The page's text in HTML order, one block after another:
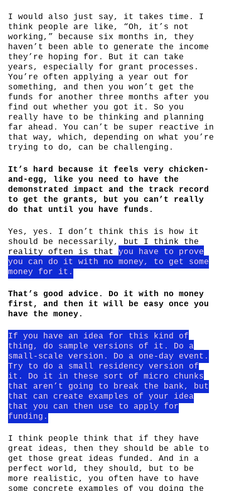
I would also just say, it takes time. I
think people are like, “Oh, it’s not
working,” because six months in, they
haven’t been able to generate the income
they’re hoping for. But it can take
years, especially for grant processes.
You’re often applying a year out for
something, and then you won’t get the
funds for another three months after you
find out whether you got it. So you
really have to be thinking and planning
far ahead. You can’t be super reactive in
that way, which, depending on what you’re
trying to do, can be challenging.
It’s hard because it feels very chicken-
and-egg, like you need to have the
demonstrated impact and the track record
to get the grants, but you can’t really
do that until you have funds.
Yes, yes. I don’t think this is how it
should be necessarily, but I think the
reality often is that you have to prove
you can do it with no money, to get some
money for it.
That’s good advice. Do it with no money
first, and then it will be easy once you
have the money.
If you have an idea for this kind of
thing, do sample versions of it. Do a
small-scale version. Do a one-day event.
Try to do a small residency version of
it. Do it in these sort of micro chunks
that aren’t going to break the bank, but
that can create examples of your idea
that you can then use to apply for
funding.
I think people think that if they have
great ideas, then they should be able to
get those great ideas funded. And in a
perfect world, they should, but to be
more realistic, you often have to have
some concrete examples of you doing the